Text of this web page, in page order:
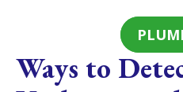
Ways to